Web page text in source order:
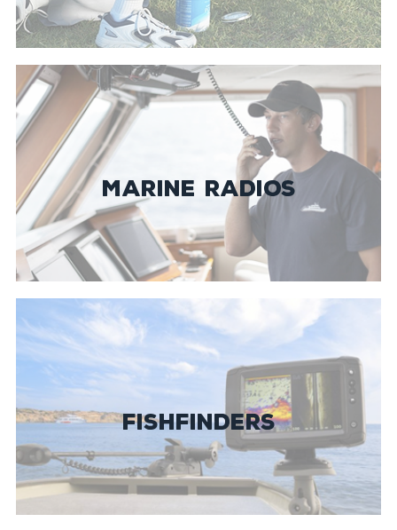
MARINE RADIOS
FISHFINDERS